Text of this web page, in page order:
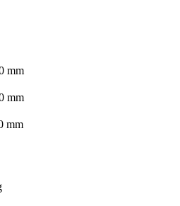
mm
mm
mm